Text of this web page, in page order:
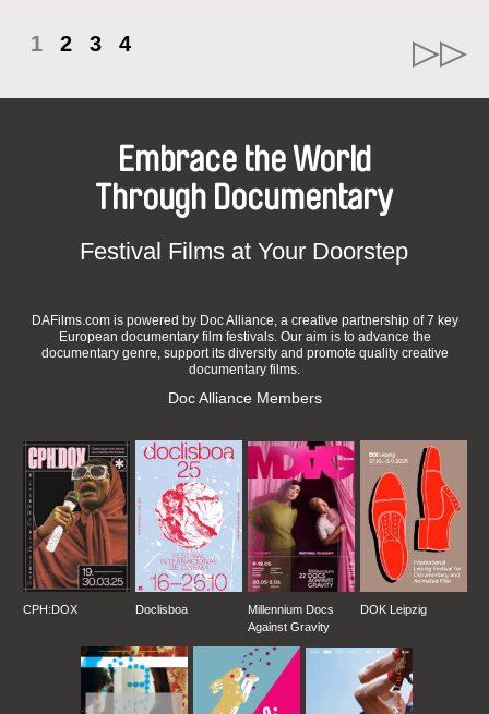
1 2 3 4
Embrace the World
Through Documentary
Festival Films at Your Doorstep
DAFilms.com is powered by Doc Alliance, a creative partnership of 7 key
European documentary film festivals. Our aim is to advance the
documentary genre, support its diversity and promote quality creative
documentary films.
Doc Alliance Members
CPH:DOX Doclisboa
Millennium Docs
Against Gravity
DOK Leipzig